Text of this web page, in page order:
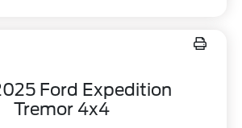
Ford Expedition
Tremor 4x4